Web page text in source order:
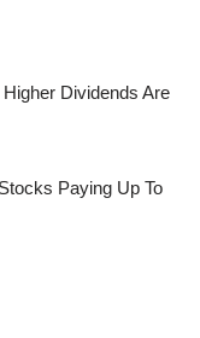
Dividends Are
Paying Up To